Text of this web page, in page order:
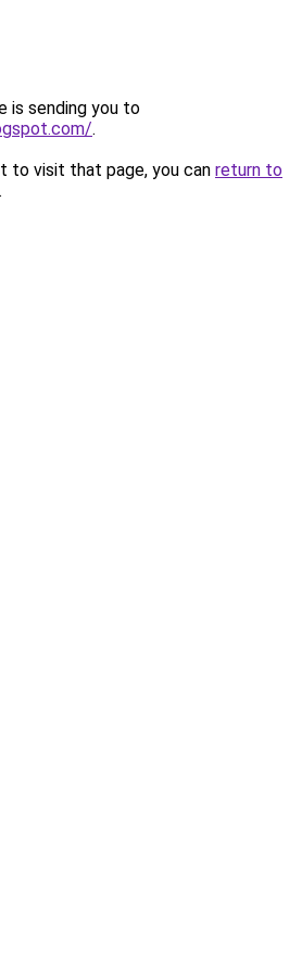
is sending you to
.
to visit that page, you can return to
.